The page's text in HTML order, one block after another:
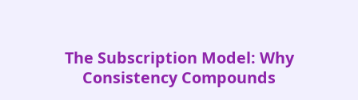
The Subscription Model: Why
Consistency Compounds